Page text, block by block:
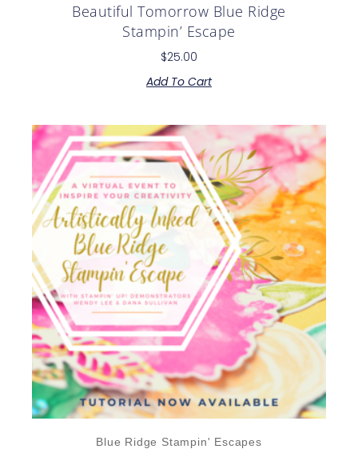
Beautiful Tomorrow Blue Ridge
Stampin’ Escape
$25.00
Add To Cart
Blue Ridge Stampin' Escapes